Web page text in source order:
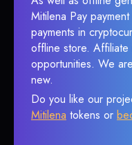
Mitilena Pay
payments in
offline store. Affiliate
opportunities. We
new.
Do you like our
Mitilena tokens or